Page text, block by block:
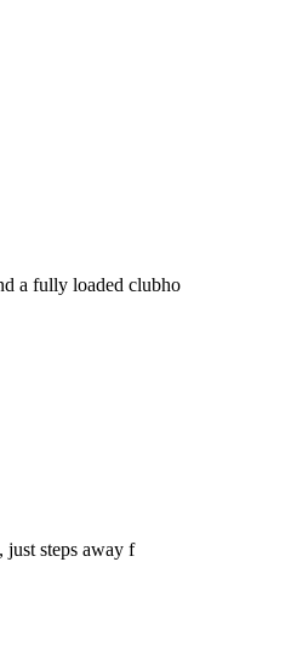
a fully loaded clubho
just steps away f